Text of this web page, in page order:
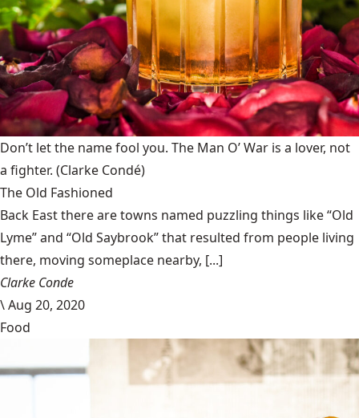
Don’t let the name fool you. The Man O’ War is a lover, not
a fighter. (Clarke Condé)
The Old Fashioned
Back East there are towns named puzzling things like “Old
Lyme” and “Old Saybrook” that resulted from people living
there, moving someplace nearby, [...]
Clarke Conde
\Aug 20, 2020
Food